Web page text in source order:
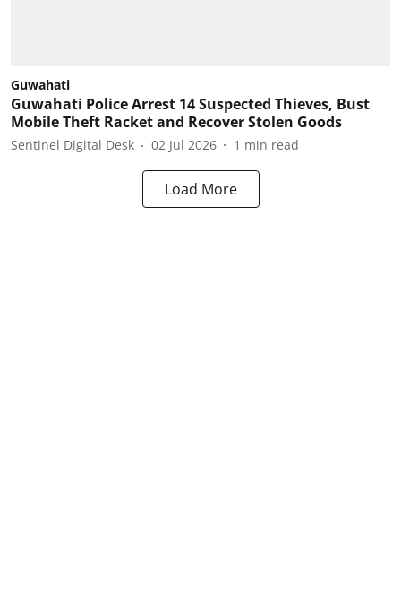
Guwahati
Guwahati Police Arrest 14 Suspected Thieves, Bust
Mobile Theft Racket and Recover Stolen Goods
Sentinel Digital Desk 02 Jul 2026 1 min read
Load More